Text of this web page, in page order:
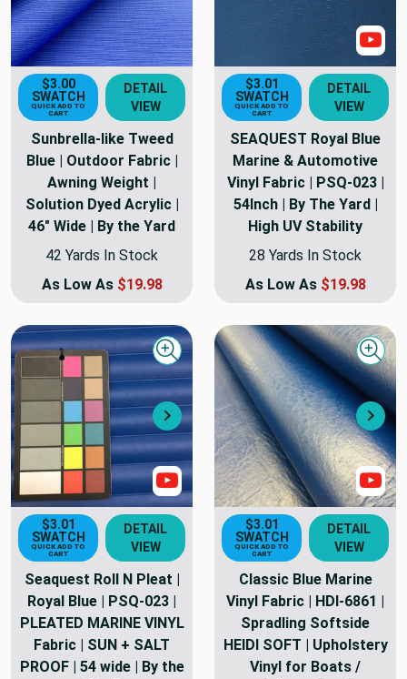
$3.00
SWATCH
QUICK ADD TO
CART
DETAIL
VIEW
Sunbrella-like Tweed
Blue | Outdoor Fabric |
Awning Weight |
Solution Dyed Acrylic |
46" Wide | By the Yard
42 Yards In Stock
As Low As $19.98
$3.01
SWATCH
QUICK ADD TO
CART
DETAIL
VIEW
SEAQUEST Royal Blue
Marine & Automotive
Vinyl Fabric | PSQ-023 |
54Inch | By The Yard |
High UV Stability
28 Yards In Stock
As Low As $19.98
Next
Quick view
Show Video
$3.01
SWATCH
QUICK ADD TO
CART
DETAIL
VIEW
Seaquest Roll N Pleat |
Royal Blue | PSQ-023 |
PLEATED MARINE VINYL
Fabric | SUN + SALT
PROOF | 54 wide | By the
$3.01
SWATCH
QUICK ADD TO
CART
DETAIL
VIEW
Classic Blue Marine
Vinyl Fabric | HDI-6861 |
Spradling Softside
HEIDI SOFT | Upholstery
Vinyl for Boats /